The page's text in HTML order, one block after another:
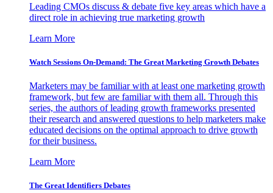
Leading CMOs discuss & debate five key areas which have a
direct role in achieving true marketing growth
Learn More
Watch Sessions On-Demand: The Great Marketing Growth Debates
Marketers may be familiar with at least one marketing growth
framework, but few are familiar with them all. Through this
series, the authors of leading growth frameworks presented
their research and answered questions to help marketers make
educated decisions on the optimal approach to drive growth
for their business.
Learn More
The Great Identifiers Debates